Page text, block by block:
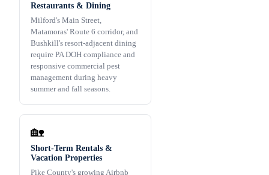
Restaurants & Dining
Milford's Main Street,
Matamoras' Route 6 corridor, and
Bushkill's resort-adjacent dining
require PA DOH compliance and
responsive commercial pest
management during heavy
summer and fall seasons.
🏡
Short-Term Rentals &
Vacation Properties
Pike County's growing Airbnb